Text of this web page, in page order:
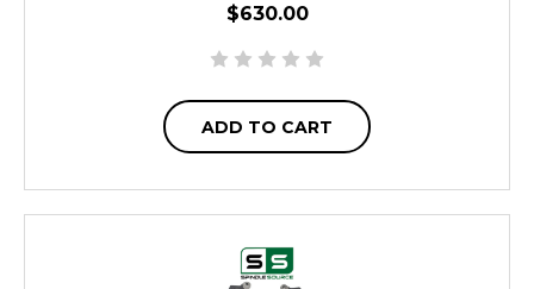
$630.00
ADD TO CART